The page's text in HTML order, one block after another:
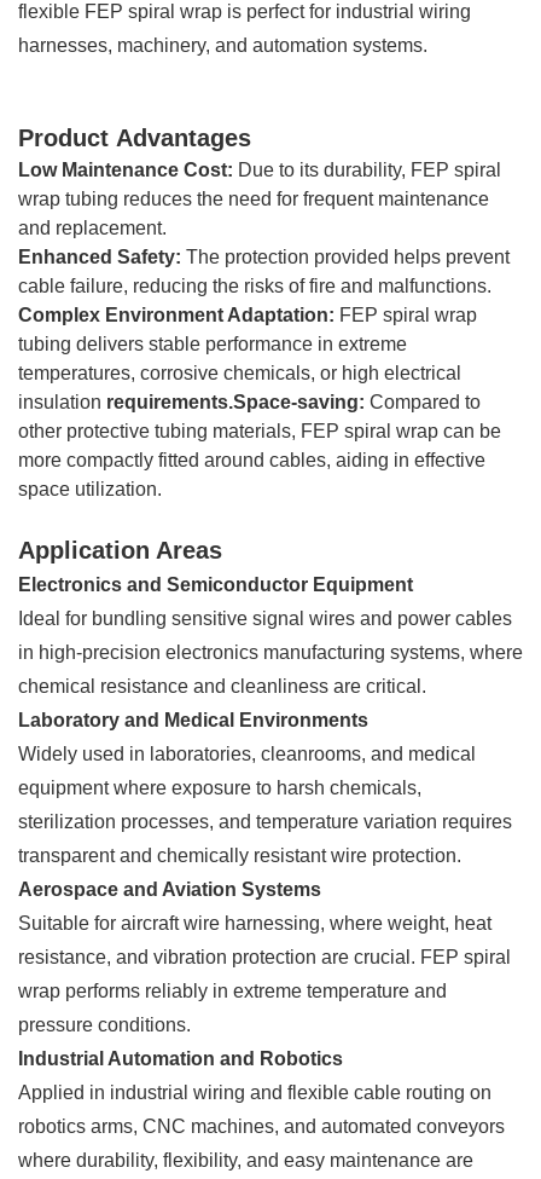
flexible FEP spiral wrap is perfect for industrial wiring
harnesses, machinery, and automation systems.
Product Advantages
Low Maintenance Cost: Due to its durability, FEP spiral
wrap tubing reduces the need for frequent maintenance
and replacement.
Enhanced Safety: The protection provided helps prevent
cable failure, reducing the risks of fire and malfunctions.
Complex Environment Adaptation: FEP spiral wrap
tubing delivers stable performance in extreme
temperatures, corrosive chemicals, or high electrical
insulation requirements.Space-saving: Compared to
other protective tubing materials, FEP spiral wrap can be
more compactly fitted around cables, aiding in effective
space utilization.
Application Areas
Electronics and Semiconductor Equipment
Ideal for bundling sensitive signal wires and power cables
in high-precision electronics manufacturing systems, where
chemical resistance and cleanliness are critical.
Laboratory and Medical Environments
Widely used in laboratories, cleanrooms, and medical
equipment where exposure to harsh chemicals,
sterilization processes, and temperature variation requires
transparent and chemically resistant wire protection.
Aerospace and Aviation Systems
Suitable for aircraft wire harnessing, where weight, heat
resistance, and vibration protection are crucial. FEP spiral
wrap performs reliably in extreme temperature and
pressure conditions.
Industrial Automation and Robotics
Applied in industrial wiring and flexible cable routing on
robotics arms, CNC machines, and automated conveyors
where durability, flexibility, and easy maintenance are